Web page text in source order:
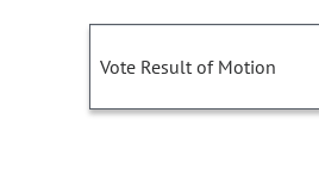
Vote Result of Motion